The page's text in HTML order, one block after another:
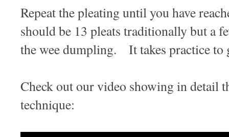
Repeat the pleating until you have
should be 13 pleats traditionally but a
the wee dumpling. It takes practice
Check out our video showing in detail
technique: